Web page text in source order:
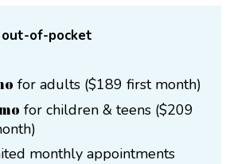
out-of-pocket
for adults ($189 first month)
for children & teens ($209
monthly appointments